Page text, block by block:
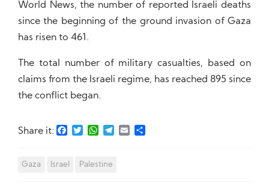
World News, the number of reported Israeli deaths
since the beginning of the ground invasion of Gaza
has risen to 461.
The total number of military casualties, based on
claims from the Israeli regime, has reached 895 since
the conflict began.
Share it: Facebook
TwitterWhatsApp
Telegram
Email
Gaza Israel Palestine